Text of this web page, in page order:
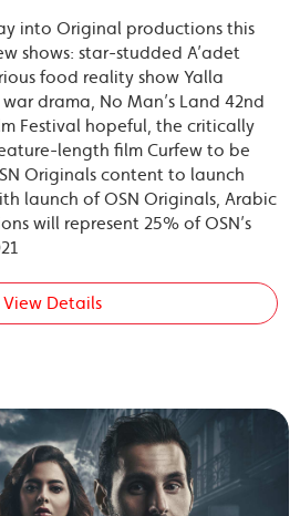
into Original productions this
shows: star-studded A’adet
food reality show Yalla
drama, No Man’s Land 42nd
Festival hopeful, the critically
length film Curfew to be
Originals content to launch
launch of OSN Originals, Arabic
will represent 25% of OSN’s
View Details